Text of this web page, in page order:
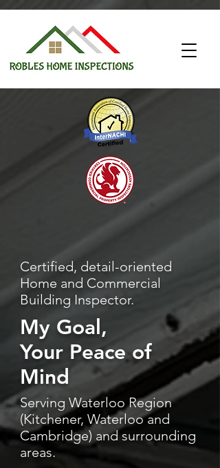
Certified, detail-oriented
Home and Commercial
Building Inspector.
My Goal,
Your Peace of
Mind
Serving Waterloo Region
(Kitchener, Waterloo and
Cambridge) and surrounding
areas.